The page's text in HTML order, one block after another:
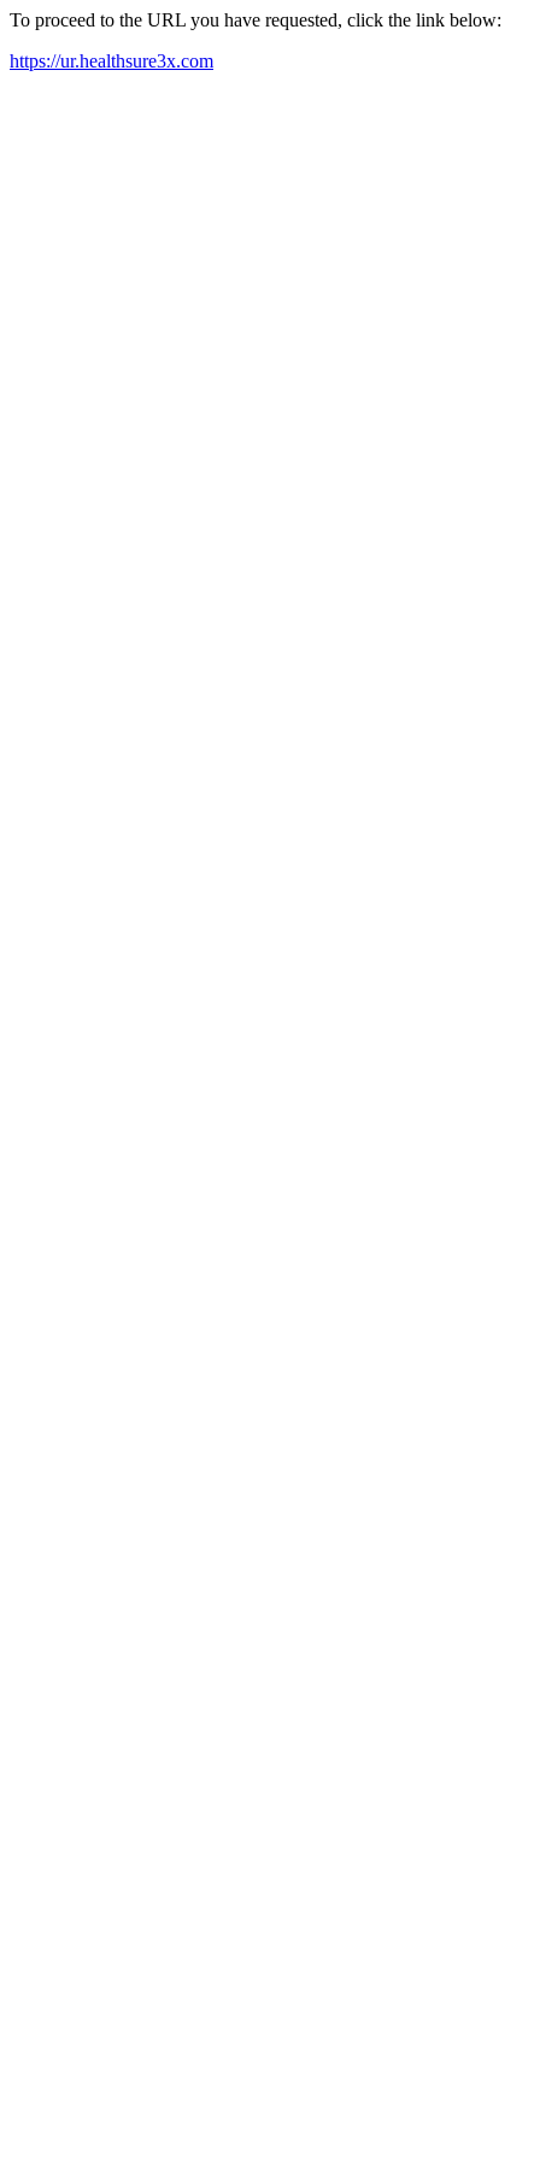
To proceed to the URL you have requested, click the link below:
https://ur.healthsure3x.com